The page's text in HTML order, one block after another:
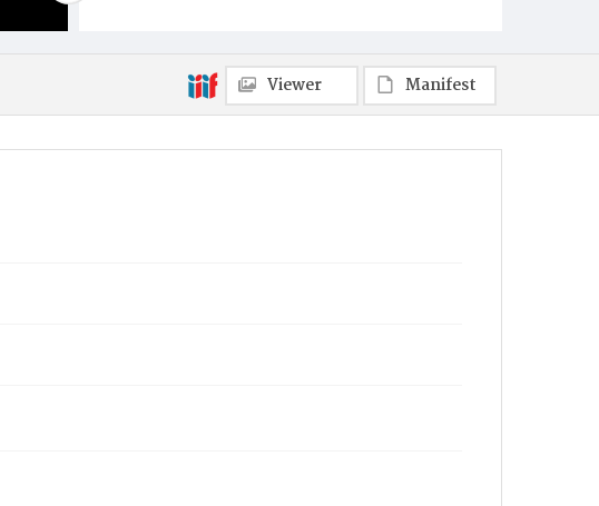
Viewer Manifest